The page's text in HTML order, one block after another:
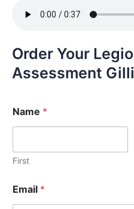
Order Your
Assessment
Name *
First
Email *